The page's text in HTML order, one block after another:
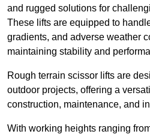
and rugged solutions for
These lifts are equipped to
gradients, and adverse weather
maintaining stability and
Rough terrain scissor lifts are
outdoor projects, offering a
construction, maintenance, and
With working heights ranging